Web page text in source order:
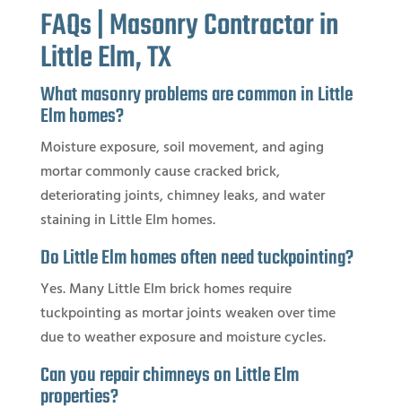
FAQs | Masonry Contractor in
Little Elm, TX
What masonry problems are common in Little
Elm homes?
Moisture exposure, soil movement, and aging
mortar commonly cause cracked brick,
deteriorating joints, chimney leaks, and water
staining in Little Elm homes.
Do Little Elm homes often need tuckpointing?
Yes. Many Little Elm brick homes require
tuckpointing as mortar joints weaken over time
due to weather exposure and moisture cycles.
Can you repair chimneys on Little Elm
properties?